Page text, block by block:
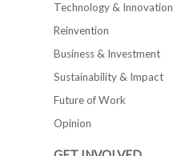
Technology & Innovation
Reinvention
Business & Investment
Sustainability & Impact
Future of Work
Opinion